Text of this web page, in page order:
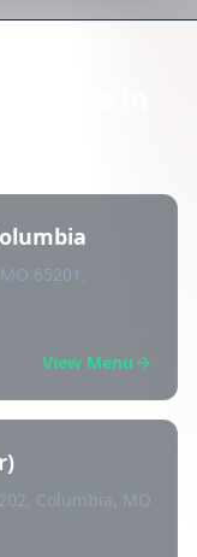
65201,
View Menu
Columbia, MO